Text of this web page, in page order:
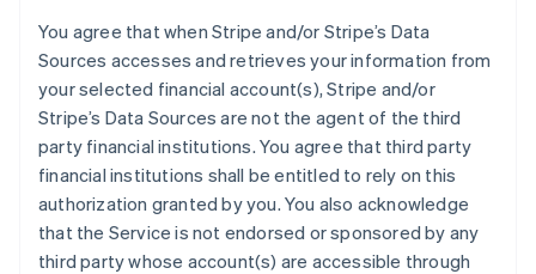
You agree that when Stripe and/or Stripe’s Data
Sources accesses and retrieves your information from
your selected financial account(s), Stripe and/or
Stripe’s Data Sources are not the agent of the third
party financial institutions. You agree that third party
financial institutions shall be entitled to rely on this
authorization granted by you. You also acknowledge
that the Service is not endorsed or sponsored by any
third party whose account(s) are accessible through